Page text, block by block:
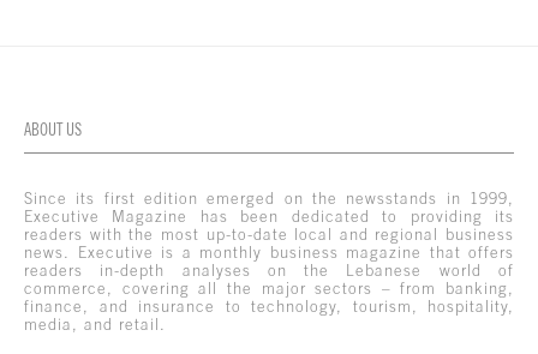
ABOUT US
Since its first edition emerged on the newsstands in 1999,
Executive Magazine has been dedicated to providing its
readers with the most up-to-date local and regional business
news. Executive is a monthly business magazine that offers
readers in-depth analyses on the Lebanese world of
commerce, covering all the major sectors – from banking,
finance, and insurance to technology, tourism, hospitality,
media, and retail.